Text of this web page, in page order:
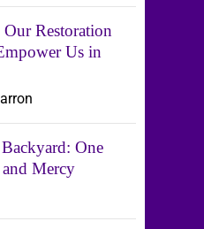
Restoration
Us in
One
Mercy